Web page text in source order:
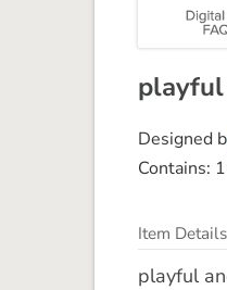
playful
Designed
Contains:
Item Details
playful